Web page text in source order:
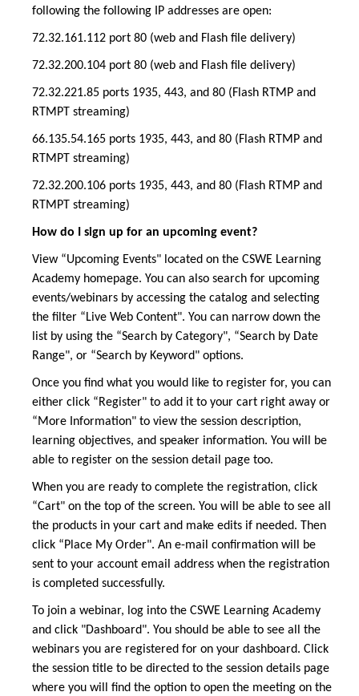
following the following IP addresses are open:
72.32.161.112 port 80 (web and Flash file delivery)
72.32.200.104 port 80 (web and Flash file delivery)
72.32.221.85 ports 1935, 443, and 80 (Flash RTMP and
RTMPT streaming)
66.135.54.165 ports 1935, 443, and 80 (Flash RTMP and
RTMPT streaming)
72.32.200.106 ports 1935, 443, and 80 (Flash RTMP and
RTMPT streaming)
How do I sign up for an upcoming event?
View “Upcoming Events" located on the CSWE Learning
Academy homepage. You can also search for upcoming
events/webinars by accessing the catalog and selecting
the filter “Live Web Content". You can narrow down the
list by using the “Search by Category", “Search by Date
Range", or “Search by Keyword" options.
Once you find what you would like to register for, you can
either click “Register" to add it to your cart right away or
“More Information" to view the session description,
learning objectives, and speaker information. You will be
able to register on the session detail page too.
When you are ready to complete the registration, click
“Cart" on the top of the screen. You will be able to see all
the products in your cart and make edits if needed. Then
click “Place My Order". An e-mail confirmation will be
sent to your account email address when the registration
is completed successfully.
To join a webinar, log into the CSWE Learning Academy
and click "Dashboard". You should be able to see all the
webinars you are registered for on your dashboard. Click
the session title to be directed to the session details page
where you will find the option to open the meeting on the